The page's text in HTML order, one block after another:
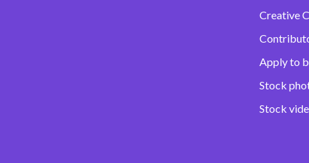
Creative
Apply to
Stock
Stock